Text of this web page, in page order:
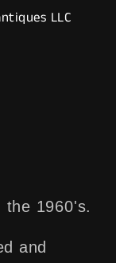
LLC
the 1960's.
and